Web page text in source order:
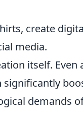
create
media.
itself. Even
significantly
demands